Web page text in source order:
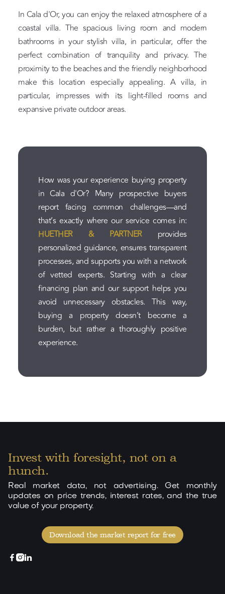
In Cala d'Or, you can enjoy the relaxed atmosphere of a
coastal villa. The spacious living room and modern
bathrooms in your stylish villa, in particular, offer the
perfect combination of tranquility and privacy. The
proximity to the beaches and the friendly neighborhood
make this location especially appealing. A villa, in
particular, impresses with its light-filled rooms and
expansive private outdoor areas.
How was your experience buying property
in Cala d'Or? Many prospective buyers
report facing common challenges—and
that’s exactly where our service comes in:
HUETHER & PARTNERprovides
personalized guidance, ensures transparent
processes, and supports you with a network
of vetted experts. Starting with a clear
financing plan and our support helps you
avoid unnecessary obstacles. This way,
buying a property doesn’t become a
burden, but rather a thoroughly positive
experience.
Invest with foresight, not on a
hunch.
Real market data, not advertising. Get monthly
updates on price trends, interest rates, and the true
value of your property.
Download the market report for free
 